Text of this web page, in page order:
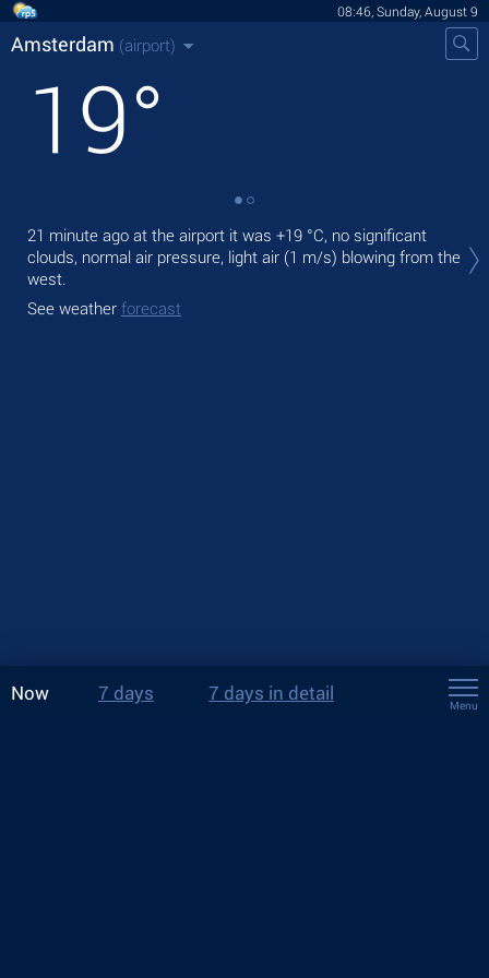
08:46, Sunday, August 9
Amsterdam (airport)
19°
21 minute ago at the airport it was +19 °C, no significant
clouds, normal air pressure, light air (1 m/s) blowing from the
west.
See weather forecast
Now 7 days 7 days in detail
Menu